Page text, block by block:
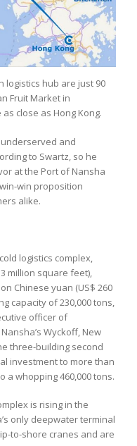
logistics hub are just 90
Fruit Market in
close as Hong Kong.
and
to Swartz, so he
at the Port of Nansha
win proposition
alike.
logistics complex,
million square feet),
Chinese yuan (US$ 260
capacity of 230,000 tons,
officer of
Wyckoff, New
three-building second
investment to more than
a whopping 460,000 tons.
is rising in the
only deepwater terminal
to-shore cranes and are